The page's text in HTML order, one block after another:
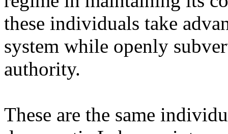
these individuals take
system while openly
authority.
These are the same